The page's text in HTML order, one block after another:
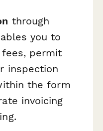
through
you to
permit
inspection
the form
invoicing